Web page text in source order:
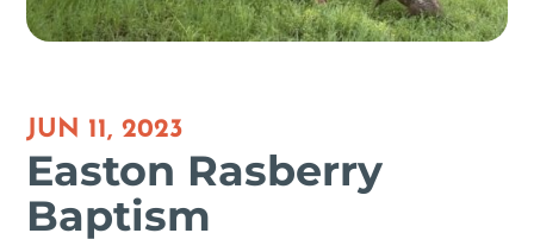
JUN 11, 2023
Easton Rasberry
Baptism